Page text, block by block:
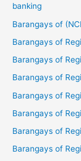
banking
Barangays of
Barangays of
Barangays of
Barangays of
Barangays of
Barangays of
Barangays of
Barangays of